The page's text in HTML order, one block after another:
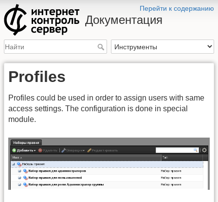
Перейти к содержанию
Документация
Profiles
Profiles could be used in order to assign users with same
access settings. The configuration is done in special
module.